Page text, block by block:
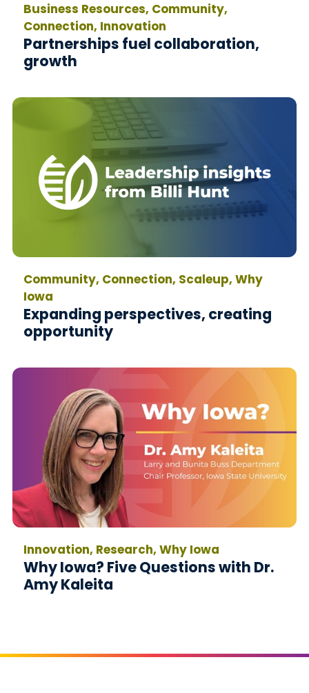
Business Resources, Community,
Connection, Innovation
Partnerships fuel collaboration,
growth
Community, Connection, Scaleup, Why
Iowa
Expanding perspectives, creating
opportunity
Innovation, Research, Why Iowa
Why Iowa? Five Questions with Dr.
Amy Kaleita